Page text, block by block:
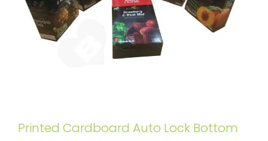
Printed Cardboard Auto Lock Bottom